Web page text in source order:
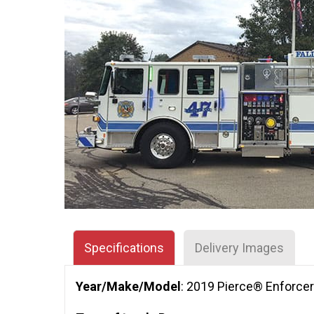
Specifications Delivery Images
Year/Make/Model : 2019 Pierce®